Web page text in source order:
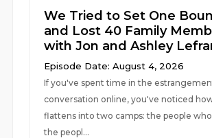
We Tried to Set One
and Lost 40 Family
with Jon and Ashley
Episode Date: August 4, 2026
If you've spent time in the
conversation online, you've noticed
flattens into two camps: the people
the peopl...